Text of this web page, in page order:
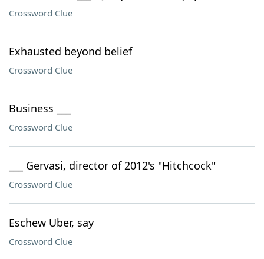
Crossword Clue
Exhausted beyond belief
Crossword Clue
Business ___
Crossword Clue
___ Gervasi, director of 2012's "Hitchcock"
Crossword Clue
Eschew Uber, say
Crossword Clue